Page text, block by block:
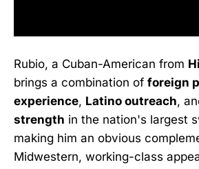
Rubio, a Cuban-American from
brings a combination of foreign
experience, Latino outreach,
strength in the nation's largest
making him an obvious
Midwestern, working-class